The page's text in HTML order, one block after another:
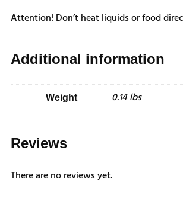
Attention! Don’t heat liquids or food
Additional information
Weight 0.14 lbs
Reviews
There are no reviews yet.